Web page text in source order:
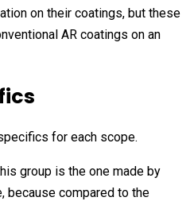
on their coatings, but these
AR coatings on an
for each scope.
group is the one made by
because compared to the